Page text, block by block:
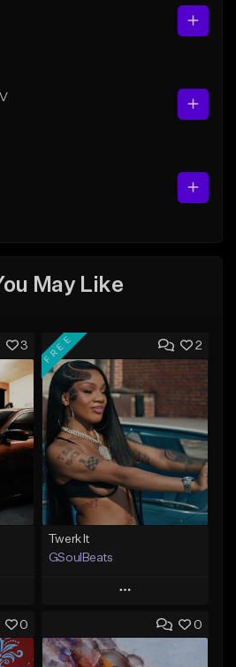
May Like
3 2
FREE
Twerk It
GSoulBeats
Play
Add to Queue
Add To Playlist
0 0